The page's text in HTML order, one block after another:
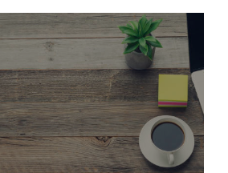
the team
that keep Delmor moving.
Our Team